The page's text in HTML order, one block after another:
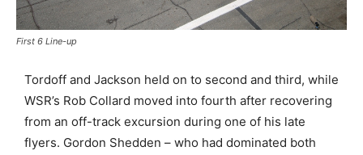
First 6 Line-up
Tordoff and Jackson held on to second and third, while
WSR’s Rob Collard moved into fourth after recovering
from an off-track excursion during one of his late
flyers. Gordon Shedden – who had dominated both